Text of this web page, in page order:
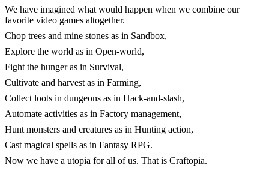
We have imagined what would happen when we combine our
favorite video games altogether.
Chop trees and mine stones as in Sandbox,
Explore the world as in Open-world,
Fight the hunger as in Survival,
Cultivate and harvest as in Farming,
Collect loots in dungeons as in Hack-and-slash,
Automate activities as in Factory management,
Hunt monsters and creatures as in Hunting action,
Cast magical spells as in Fantasy RPG.
Now we have a utopia for all of us. That is Craftopia.